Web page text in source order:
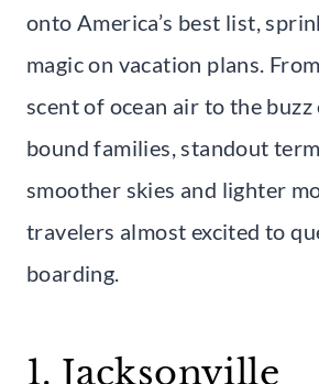
onto America’s best list,
magic on vacation plans.
scent of ocean air to the
bound families, standout
smoother skies and lighter
travelers almost excited to
boarding.
1. Jacksonville